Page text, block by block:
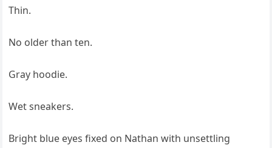
Thin.
No older than ten.
Gray hoodie.
Wet sneakers.
Bright blue eyes fixed on Nathan with unsettling